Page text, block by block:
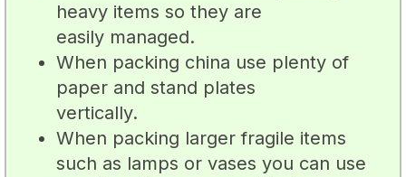
heavy items so they are
easily managed.
When packing china use plenty of
paper and stand plates
vertically.
When packing larger fragile items
such as lamps or vases you can use